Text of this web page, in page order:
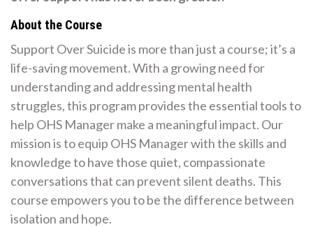
About the Course
Support Over Suicide is more than just a course; it’s a
life-saving movement. With a growing need for
understanding and addressing mental health
struggles, this program provides the essential tools to
help OHS Manager make a meaningful impact. Our
mission is to equip OHS Manager with the skills and
knowledge to have those quiet, compassionate
conversations that can prevent silent deaths. This
course empowers you to be the difference between
isolation and hope.